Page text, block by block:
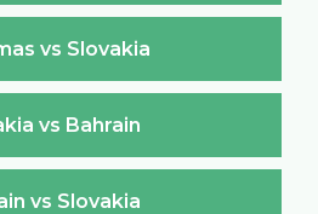
vs Slovakia
vs Bahrain
vs Slovakia